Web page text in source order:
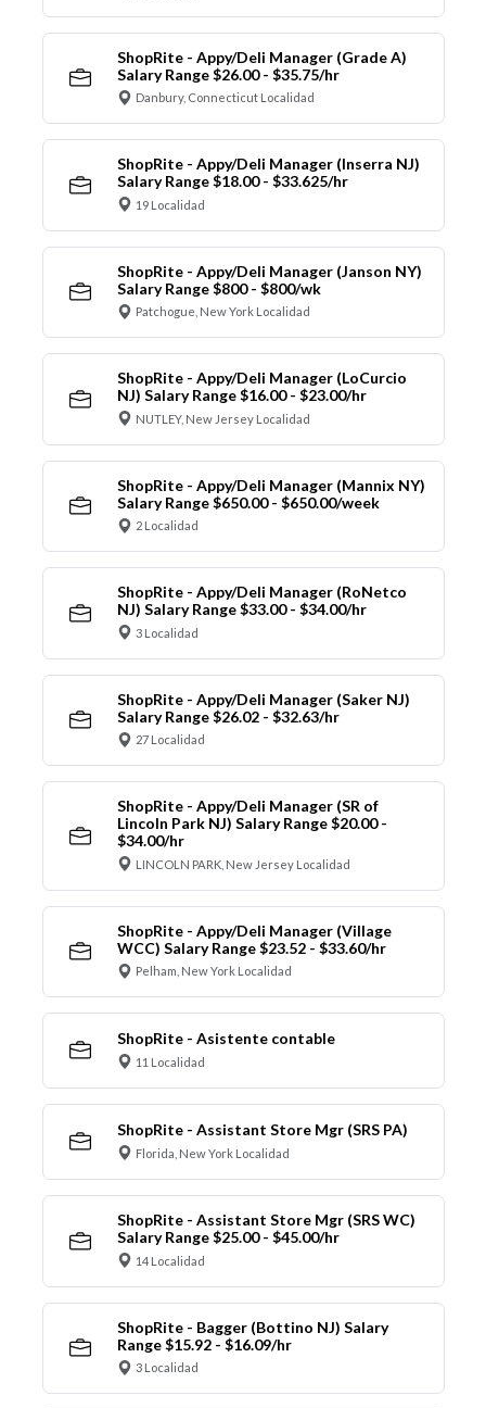
ShopRite - Appy/Deli Manager (Grade A)
Salary Range $26.00 - $35.75/hr
Danbury, Connecticut Localidad
ShopRite - Appy/Deli Manager (Inserra NJ)
Salary Range $18.00 - $33.625/hr
19 Localidad
ShopRite - Appy/Deli Manager (Janson NY)
Salary Range $800 - $800/wk
Patchogue, New York Localidad
ShopRite - Appy/Deli Manager (LoCurcio
NJ) Salary Range $16.00 - $23.00/hr
NUTLEY, New Jersey Localidad
ShopRite - Appy/Deli Manager (Mannix NY)
Salary Range $650.00 - $650.00/week
2 Localidad
ShopRite - Appy/Deli Manager (RoNetco
NJ) Salary Range $33.00 - $34.00/hr
3 Localidad
ShopRite - Appy/Deli Manager (Saker NJ)
Salary Range $26.02 - $32.63/hr
27 Localidad
ShopRite - Appy/Deli Manager (SR of
Lincoln Park NJ) Salary Range $20.00 -
$34.00/hr
LINCOLN PARK, New Jersey Localidad
ShopRite - Appy/Deli Manager (Village
WCC) Salary Range $23.52 - $33.60/hr
Pelham, New York Localidad
ShopRite - Asistente contable
11 Localidad
ShopRite - Assistant Store Mgr (SRS PA)
Florida, New York Localidad
ShopRite - Assistant Store Mgr (SRS WC)
Salary Range $25.00 - $45.00/hr
14 Localidad
ShopRite - Bagger (Bottino NJ) Salary
Range $15.92 - $16.09/hr
3 Localidad